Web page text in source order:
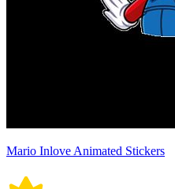
Mario Inlove Animated Stickers